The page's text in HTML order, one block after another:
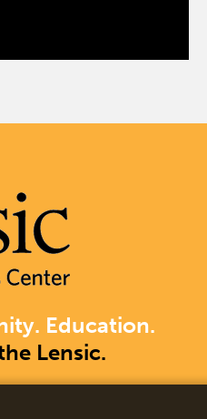
Education.
Lensic.